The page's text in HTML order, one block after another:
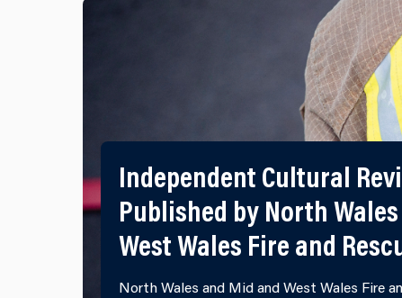
Independent Cultural
Published by North
West Wales Fire and
North Wales and Mid and West Wales Fire